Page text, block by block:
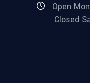
Open
Closed